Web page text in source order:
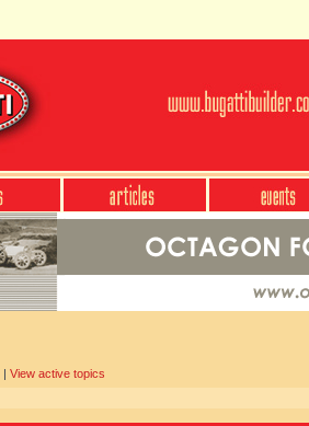
| View active topics